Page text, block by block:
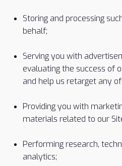
Storing and processing
behalf;
Serving you with
evaluating the success of
and help us retarget any
Providing you with
materials related to our
Performing research,
analytics;